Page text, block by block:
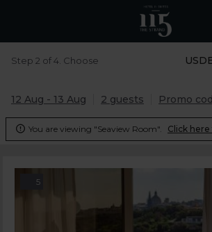
Step 2 of 4. Choose USD
12 Aug - 13 Aug 2 guests Promo
 You are viewing "Seaview Room". Click
5